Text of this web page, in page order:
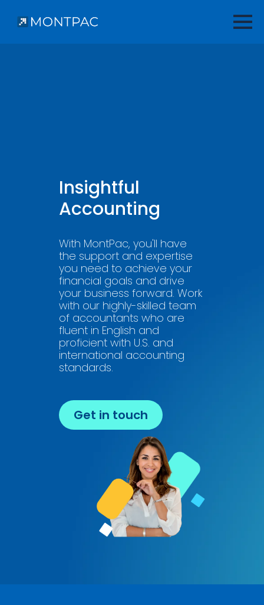
Insightful
Accounting
With MontPac, you'll have
the support and expertise
you need to achieve your
financial goals and drive
your business forward. Work
with our highly-skilled team
of accountants who are
fluent in English and
proficient with U.S. and
international accounting
standards.
Get in touch